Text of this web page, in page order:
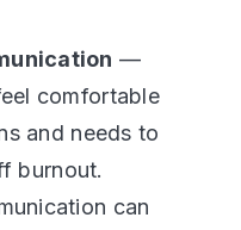
—
comfortable
and needs to
burnout.
can